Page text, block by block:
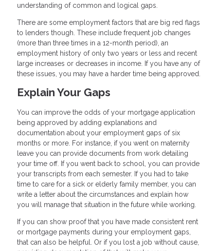
understanding of common and logical gaps.
There are some employment factors that are big red flags
to lenders though. These include frequent job changes
(more than three times in a 12-month period), an
employment history of only two years or less and recent
large increases or decreases in income. If you have any of
these issues, you may have a harder time being approved.
Explain Your Gaps
You can improve the odds of your mortgage application
being approved by adding explanations and
documentation about your employment gaps of six
months or more. For instance, if you went on maternity
leave you can provide documents from work detailing
your time off. If you went back to school, you can provide
your transcripts from each semester. If you had to take
time to care for a sick or elderly family member, you can
write a letter about the circumstances and explain how
you will manage that situation in the future while working.
If you can show proof that you have made consistent rent
or mortgage payments during your employment gaps,
that can also be helpful. Or if you lost a job without cause,